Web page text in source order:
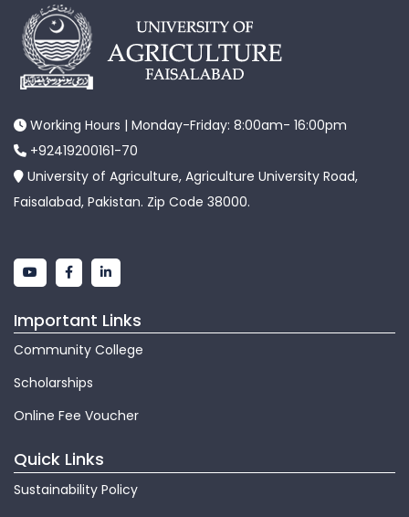
Working Hours | Monday-Friday: 8:00am- 16:00pm
+92419200161-70
University of Agriculture, Agriculture University Road,
Faisalabad, Pakistan. Zip Code 38000.
Important Links
Community College
Scholarships
Online Fee Voucher
Quick Links
Sustainability Policy